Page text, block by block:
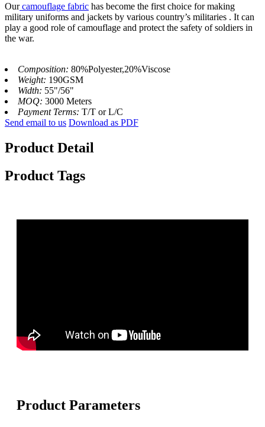
Ourcamouflage fabric has become the first choice for making
military uniforms and jackets by various country’s militaries . It can
play a good role of camouflage and protect the safety of soldiers in
the war.
Composition: 80%Polyester,20%Viscose
Weight: 190GSM
Width: 55"/56"
MOQ: 3000 Meters
Payment Terms: T/T or L/C
Send email to us Download as PDF
Product Detail
Product Tags
Product Parameters